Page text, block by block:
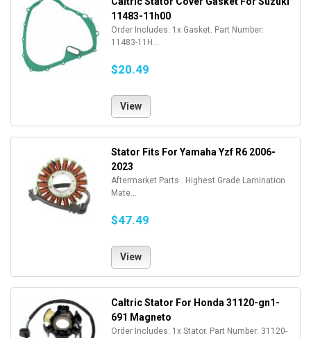
11483-11h00
Order Includes: 1x Gasket. Part Number:
11483-11H...
$20.49
View
Stator Fits For Yamaha Yzf R6 2006-
2023
Aftermarket Parts . Highest Grade Lamination
Mate...
$47.49
View
Caltric Stator For Honda 31120-gn1-
691 Magneto
Order Includes: 1x Stator. Part Number: 31120-